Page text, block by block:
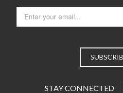
STAY CONNECTED